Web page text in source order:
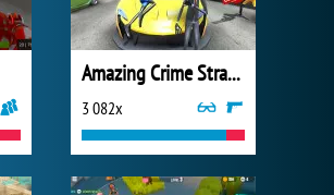
Amazing Crime Strange Stickman
3 082x